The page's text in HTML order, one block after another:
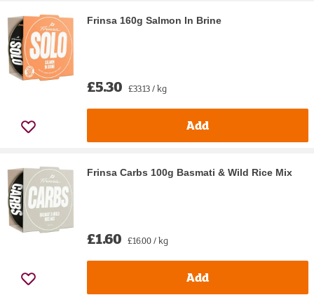
Frinsa 160g Salmon In Brine
£5.30 £33.13 / kg
Add
Frinsa Carbs 100g Basmati & Wild Rice Mix
£1.60 £16.00 / kg
Add